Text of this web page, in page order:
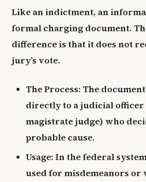
Like an indictment, an
formal charging document.
difference is that it does not
jury’s vote.
The Process: The
directly to a judicial officer
magistrate judge) who
probable cause.
Usage: In the federal
used for misdemeanors or